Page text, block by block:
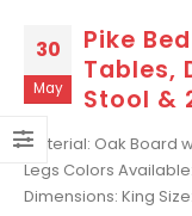
30
May
Pike
Tables,
Stool &
Material: Oak Board
Legs Colors
Dimensions: King